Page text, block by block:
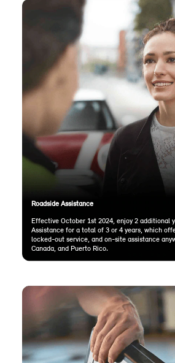
Roadside Assistance
Effective October 1st 2024, enjoy 2 additional
Assistance for a total of 3 or 4 years, which
locked-out service, and on-site assistance
Canada, and Puerto Rico.